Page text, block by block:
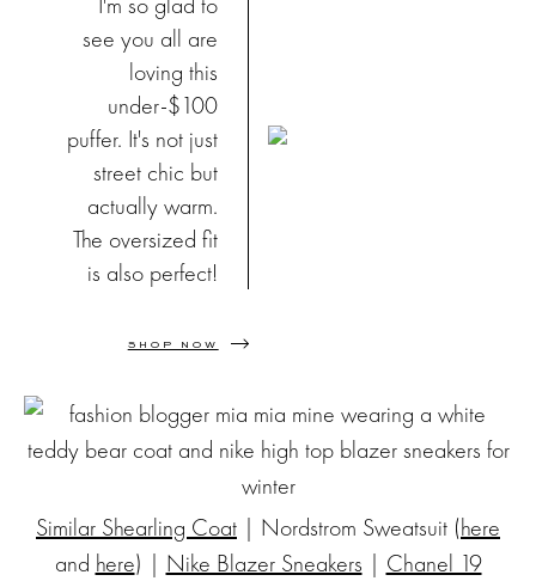
see you all are
loving this
under-$100
puffer. It's not just
street chic but
actually warm.
The oversized fit
is also perfect!
SHOP NOW
Similar Shearling Coat | Nordstrom Sweatsuit (here
and here) | Nike Blazer Sneakers | Chanel 19